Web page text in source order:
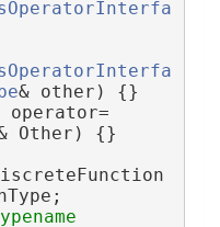
& other) {}
operator=
Other) {}